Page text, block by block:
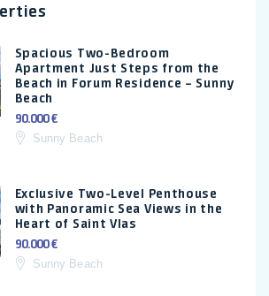
Spacious Two-Bedroom
Apartment Just Steps from the
Beach in Forum Residence – Sunny
Beach
90.000 €
Sunny Beach
Exclusive Two-Level Penthouse
with Panoramic Sea Views in the
Heart of Saint Vlas
90.000 €
Sunny Beach